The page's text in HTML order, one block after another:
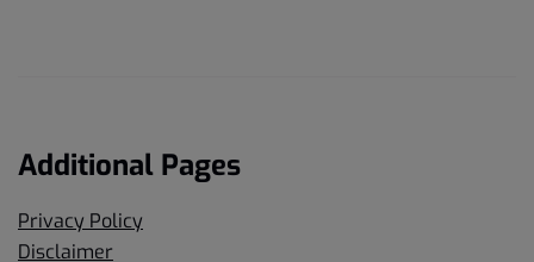
Additional Pages
Privacy Policy
Disclaimer